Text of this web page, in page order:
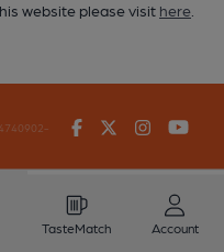
website please visit here
FacebookTwitter
TasteMatch Account